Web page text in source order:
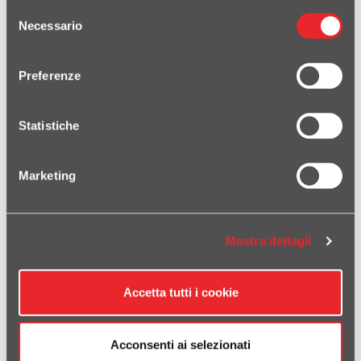
delNecessario
Preferenze
Statistiche
Marketing
Mostra dettagli
Accetta tutti i cookie
Acconsenti ai selezionati